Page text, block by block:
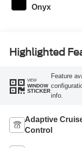
Onyx
Highlighted
VIEW
WINDOW
STICKER
Feature
info.
Adaptive
Control